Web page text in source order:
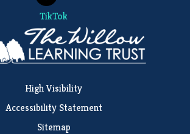
TikTok
High Visibility
Accessibility Statement
Sitemap